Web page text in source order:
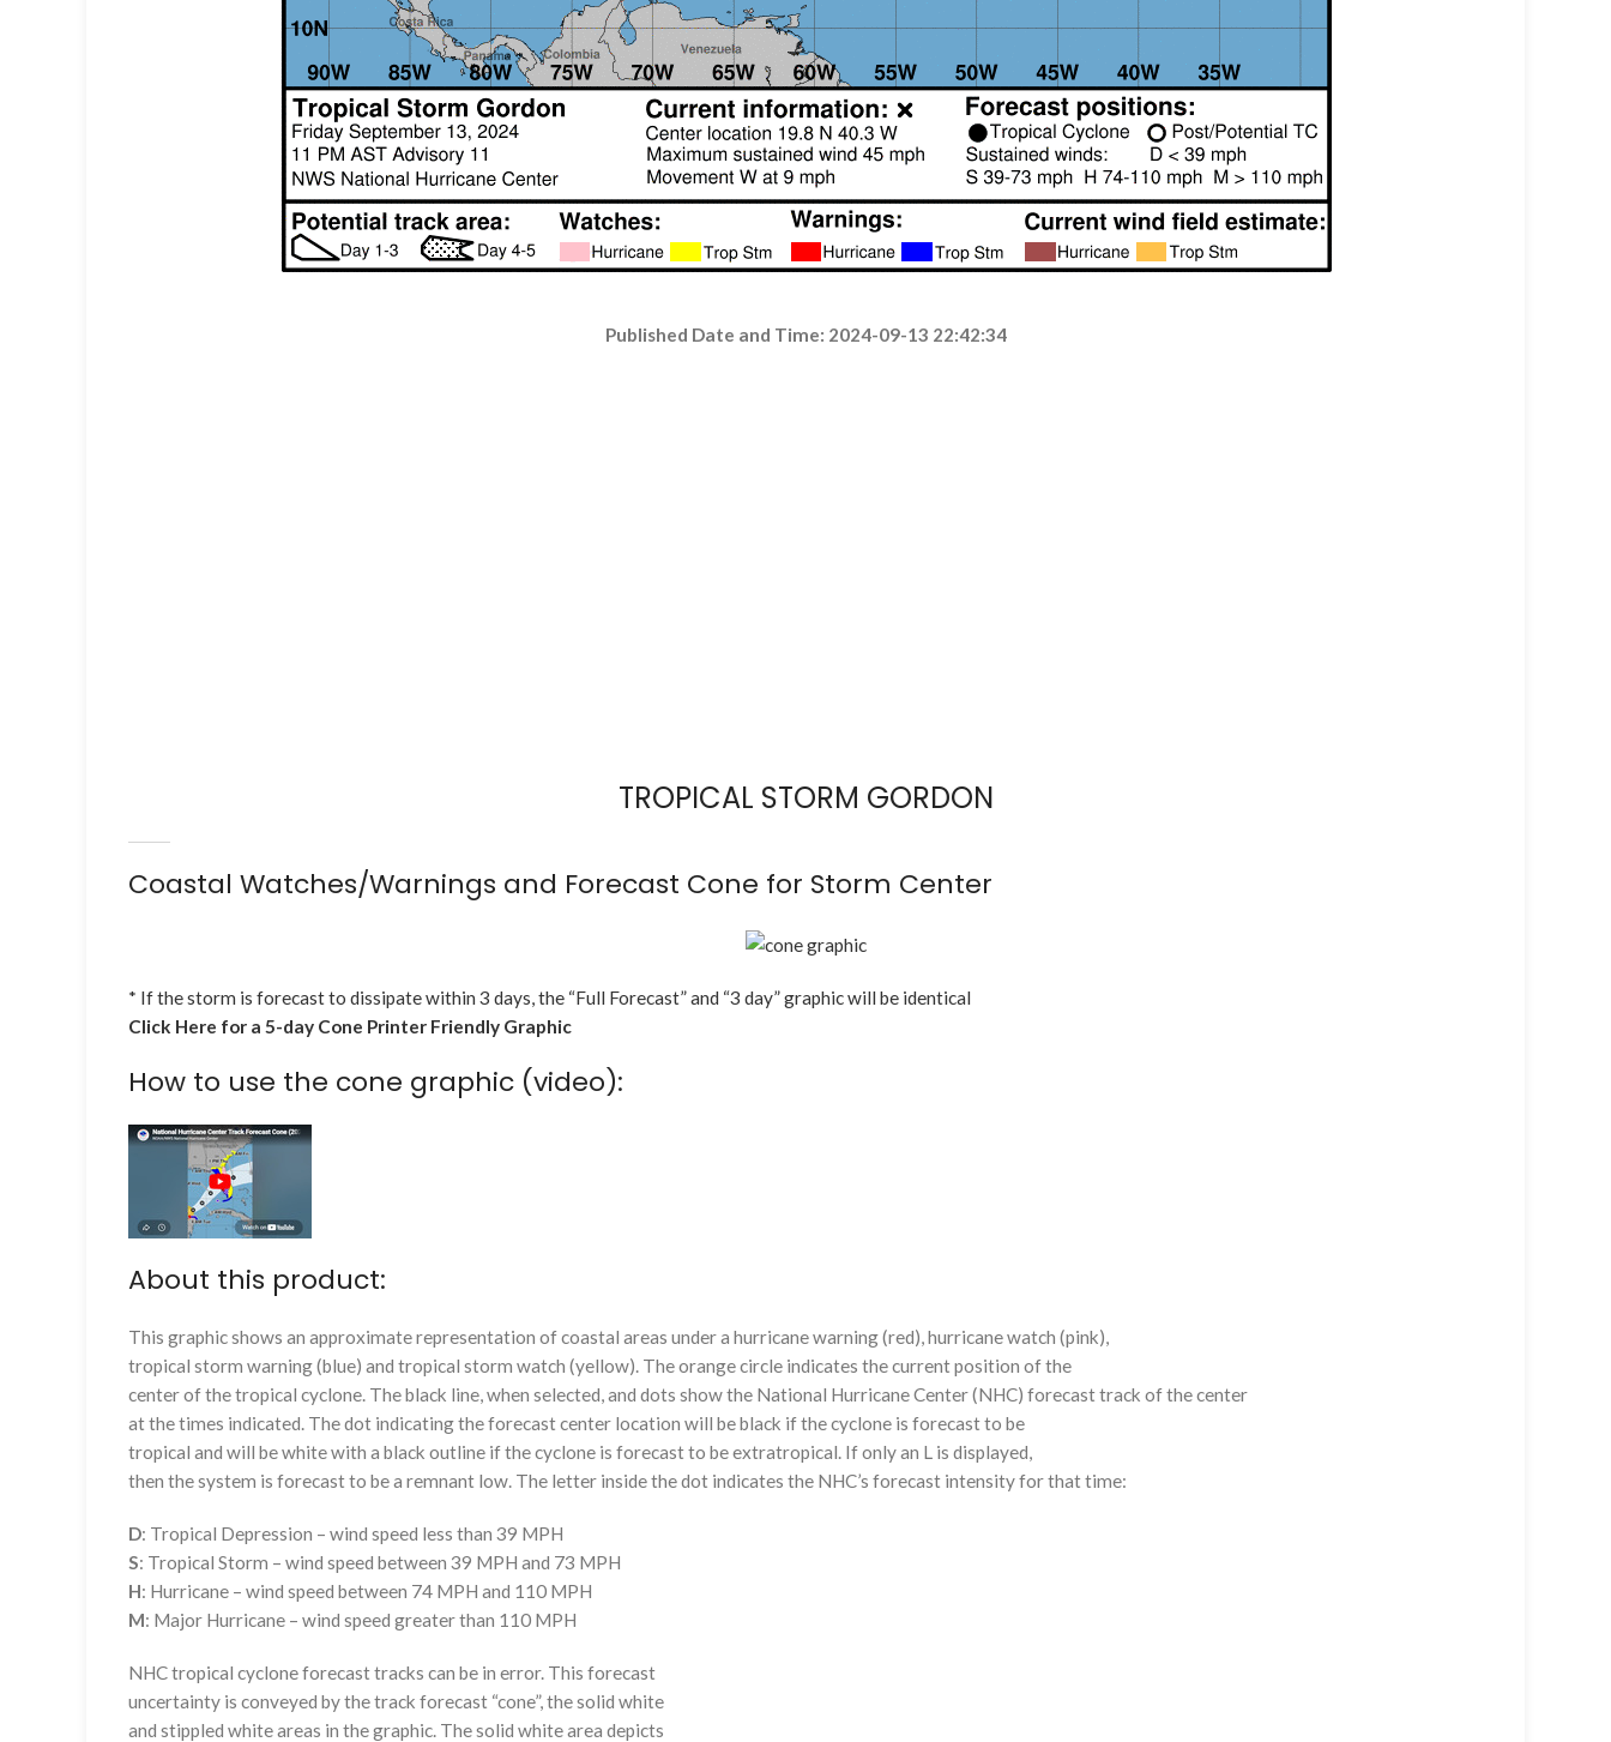
Published Date and Time: 2024-09-13 22:42:34
TROPICAL STORM GORDON
Coastal Watches/Warnings and Forecast Cone for Storm Center
* If the storm is forecast to dissipate within 3 days, the “Full Forecast” and “3 day” graphic will be identical
Click Here for a 5-day Cone Printer Friendly Graphic
How to use the cone graphic (video):
About this product:
This graphic shows an approximate representation of coastal areas under a hurricane warning (red), hurricane watch (pink),
tropical storm warning (blue) and tropical storm watch (yellow). The orange circle indicates the current position of the
center of the tropical cyclone. The black line, when selected, and dots show the National Hurricane Center (NHC) forecast track of the center
at the times indicated. The dot indicating the forecast center location will be black if the cyclone is forecast to be
tropical and will be white with a black outline if the cyclone is forecast to be extratropical. If only an L is displayed,
then the system is forecast to be a remnant low. The letter inside the dot indicates the NHC’s forecast intensity for that time:
D: Tropical Depression – wind speed less than 39 MPH
S: Tropical Storm – wind speed between 39 MPH and 73 MPH
H: Hurricane – wind speed between 74 MPH and 110 MPH
M: Major Hurricane – wind speed greater than 110 MPH
NHC tropical cyclone forecast tracks can be in error. This forecast
uncertainty is conveyed by the track forecast “cone”, the solid white
and stippled white areas in the graphic. The solid white area depicts